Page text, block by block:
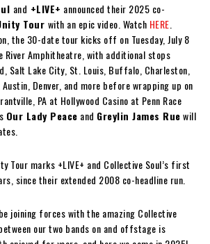
and +LIVE+ announced their 2025 co-
Tour with an epic video. Watch HERE
the 30-date tour kicks off on Tuesday, July 8
River Amphitheatre, with additional stops
Salt Lake City, St. Louis, Buffalo, Charleston,
Austin, Denver, and more before wrapping up on
PA at Hollywood Casino at Penn Race
Our Lady Peace and Greylin James Ruewill
Tour marks +LIVE+ and Collective Soul’s first
since their extended 2008 co-headline run.
joining forces with the amazing Collective
our two bands on and offstage is